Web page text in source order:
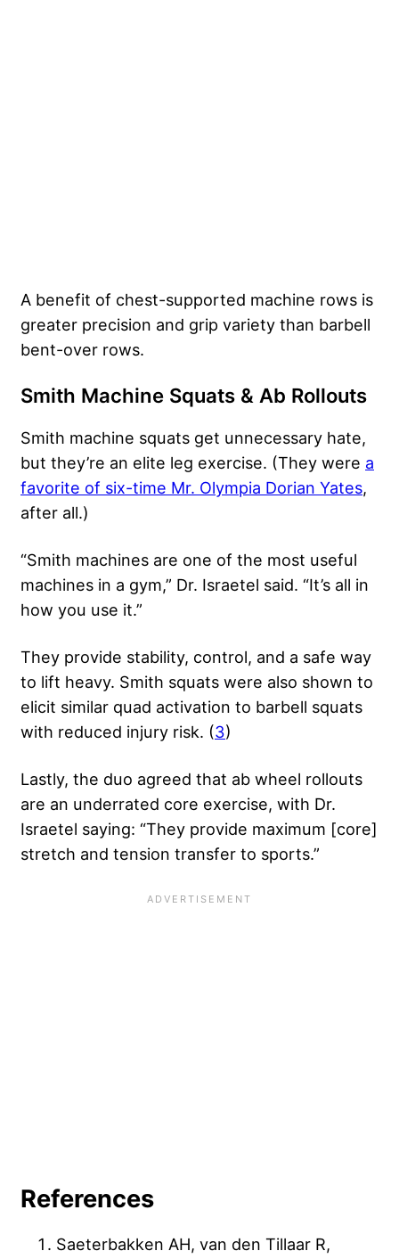
A benefit of chest-supported machine rows is
greater precision and grip variety than barbell
bent-over rows.
Smith Machine Squats & Ab Rollouts
Smith machine squats get unnecessary hate,
but they’re an elite leg exercise. (They were a
favorite of six-time Mr. Olympia Dorian Yates,
after all.)
“Smith machines are one of the most useful
machines in a gym,” Dr. Israetel said. “It’s all in
how you use it.”
They provide stability, control, and a safe way
to lift heavy. Smith squats were also shown to
elicit similar quad activation to barbell squats
with reduced injury risk. (3)
Lastly, the duo agreed that ab wheel rollouts
are an underrated core exercise, with Dr.
Israetel saying: “They provide maximum [core]
stretch and tension transfer to sports.”
References
Saeterbakken AH, van den Tillaar R,